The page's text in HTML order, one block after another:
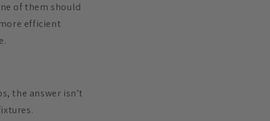
of them should
efficient
the answer isn’t